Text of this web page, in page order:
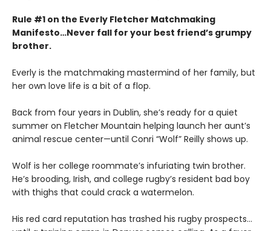
Rule #1 on the Everly Fletcher Matchmaking
Manifesto…Never fall for your best friend’s grumpy
brother.
Everly is the matchmaking mastermind of her family, but
her own love life is a bit of a flop.
Back from four years in Dublin, she’s ready for a quiet
summer on Fletcher Mountain helping launch her aunt’s
animal rescue center—until Conri “Wolf” Reilly shows up.
Wolf is her college roommate’s infuriating twin brother.
He’s brooding, Irish, and college rugby’s resident bad boy
with thighs that could crack a watermelon.
His red card reputation has trashed his rugby prospects…